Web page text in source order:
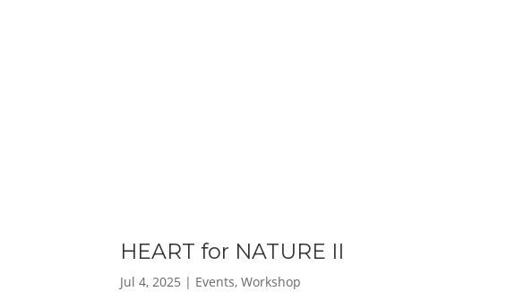
HEART for NATURE II
Jul 4, 2025 | Events,Workshop